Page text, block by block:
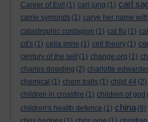
Career of Evil (1) carl jung (1) carl
carrie symonds (1) carve her name
catastrophic contagion (1) cat flu (1)
cd's (1) celia imrie (1) cell theory (1)
century of the self (1) change.org (1)
charles dowding (2) charlotte
chemical (1) chem trails (1) child 44 (2)
children in crossfire (1) children of god
children's health defence (1) china (8)